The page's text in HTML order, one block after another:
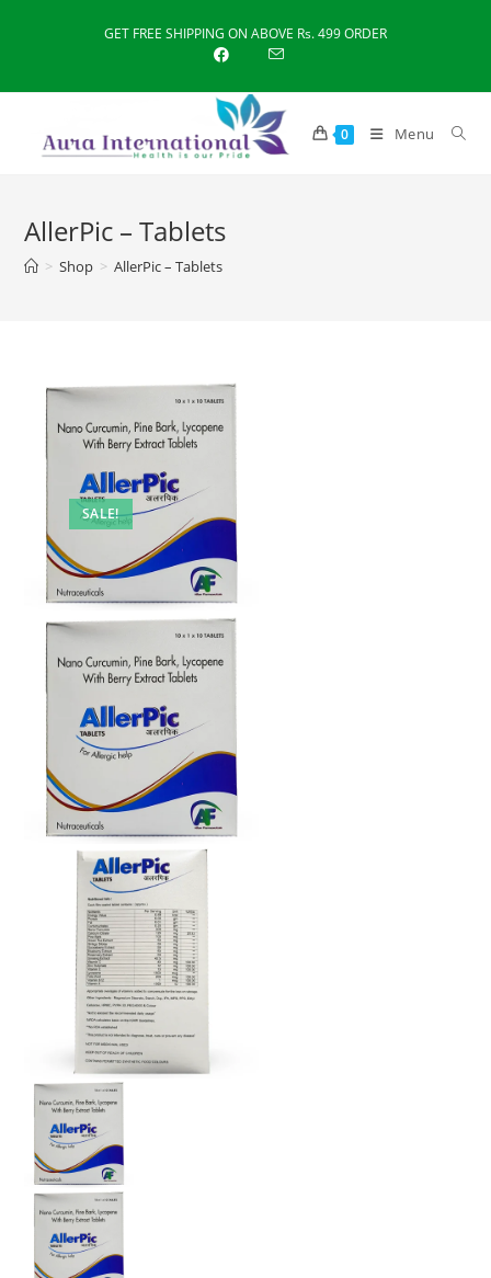
GET FREE SHIPPING ON ABOVE Rs. 499 ORDER
0 Menu
AllerPic – Tablets
> Shop > AllerPic – Tablets
SALE!